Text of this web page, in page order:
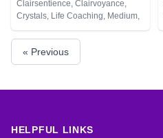
Clairsentience, Clairvoyance,
Crystals, Life Coaching, Medium,
Pendulum, Tarot Cards
« Previous
HELPFUL LINKS